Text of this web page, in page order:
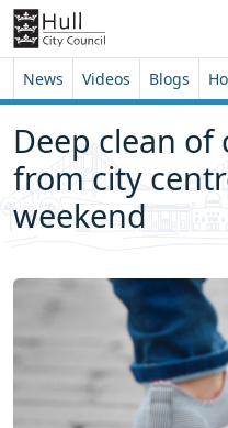
Skip to content
Skip to footer
News Videos Blogs
Deep clean
from city
weekend